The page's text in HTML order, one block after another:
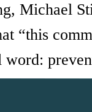
Michael
“this
word: